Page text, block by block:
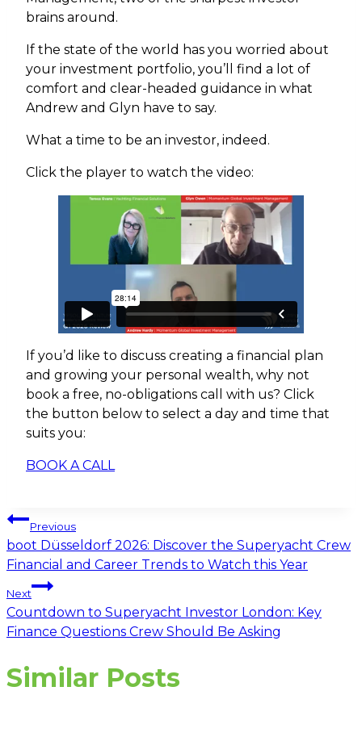
brains around.
If the state of the world has you worried about
your investment portfolio, you’ll find a lot of
comfort and clear-headed guidance in what
Andrew and Glyn have to say.
What a time to be an investor, indeed.
Click the player to watch the video:
If you’d like to discuss creating a financial plan
and growing your personal wealth, why not
book a free, no-obligations call with us? Click
the button below to select a day and time that
suits you:
BOOK A CALL
Post
navigation
Previous
boot Düsseldorf 2026: Discover the Superyacht Crew
Financial and Career Trends to Watch this Year
Next
Countdown to Superyacht Investor London: Key
Finance Questions Crew Should Be Asking
Similar Posts